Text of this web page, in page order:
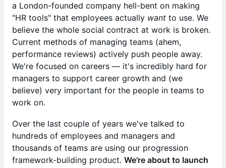
a London-founded company hell-bent on making
"HR tools" that employees actually want to use. We
believe the whole social contract at work is broken.
Current methods of managing teams (ahem,
performance reviews) actively push people away.
We're focused on careers — it's incredibly hard for
managers to support career growth and (we
believe) very important for the people in teams to
work on.
Over the last couple of years we've talked to
hundreds of employees and managers and
thousands of teams are using our progression
framework-building product. We're about to launch